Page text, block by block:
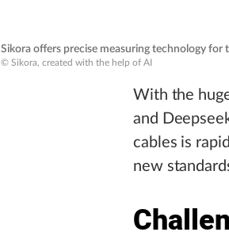
Sikora offers precise measuring technology for
© Sikora, created with the help of AI
With the
and
cables is
new